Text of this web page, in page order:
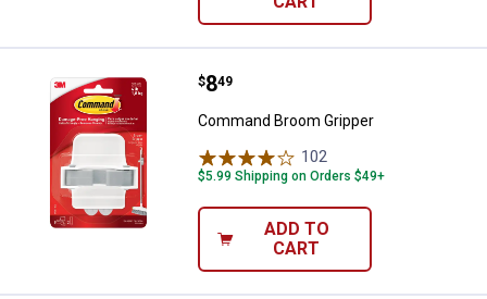
Command Broom Gripper
Price:
$8
. 49
Command Broom Gripper
102
$5.99 Shipping on Orders $49+
ADD TO
CART